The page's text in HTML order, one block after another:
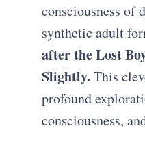
consciousness of
synthetic adult
after the Lost
Slightly. This
profound
consciousness,